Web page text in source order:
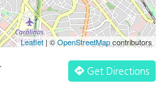
Leaflet | ©OpenStreetMapcontributors
Get Directions